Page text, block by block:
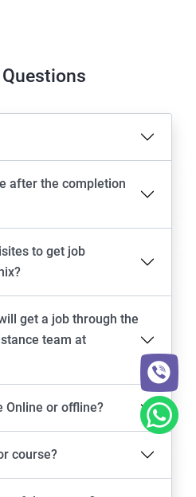
after the completion
to get job
get a job through the
team at
Online or offline?
course?